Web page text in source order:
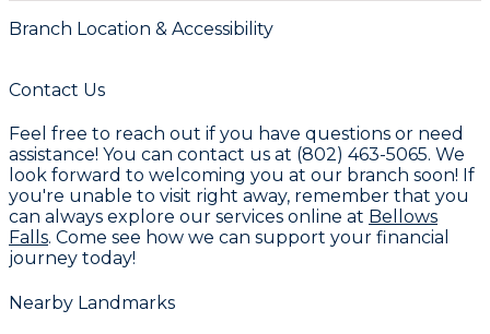
Branch Location & Accessibility
Contact Us
Feel free to reach out if you have questions or need
assistance! You can contact us at (802) 463-5065. We
look forward to welcoming you at our branch soon! If
you're unable to visit right away, remember that you
can always explore our services online at Bellows
Falls. Come see how we can support your financial
journey today!
Nearby Landmarks